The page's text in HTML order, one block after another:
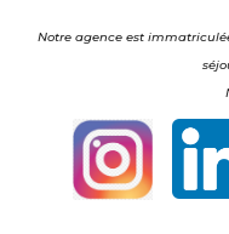
Notre agence est